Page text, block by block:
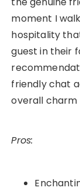
moment I
hospitality
guest in their
friendly chat
overall charm
Pros: